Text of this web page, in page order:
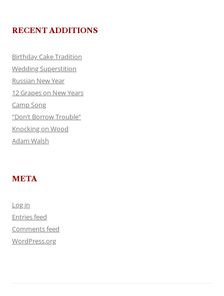
RECENT ADDITIONS
Birthday Cake Tradition
Wedding Superstition
Russian New Year
12 Grapes on New Years
Camp Song
“Don’t Borrow Trouble”
Knocking on Wood
Adam Walsh
META
Log in
Entries feed
Comments feed
WordPress.org